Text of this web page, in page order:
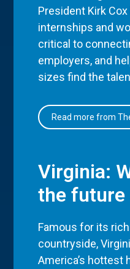
President Kirk
internships and
critical to
employers, and
sizes find the
Read more from
Virginia:
the future
Famous for its
countryside,
America’s hottest